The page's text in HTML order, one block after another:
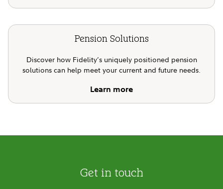
Pension Solutions
Discover how Fidelity’s uniquely positioned pension
solutions can help meet your current and future needs.
Learn more
Get in touch